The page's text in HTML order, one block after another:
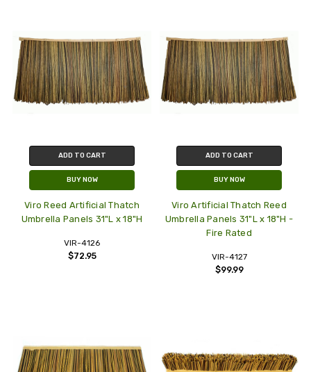
ADD TO CART
BUY NOW
Viro Reed Artificial Thatch
Umbrella Panels 31"L x 18"H
VIR-4126
$72.95
ADD TO CART
BUY NOW
Viro Artificial Thatch Reed
Umbrella Panels 31"L x 18"H -
Fire Rated
VIR-4127
$99.99